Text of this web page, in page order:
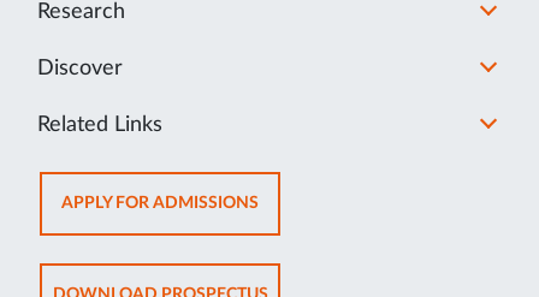
Research
Discover
Related Links
APPLY FOR ADMISSIONSOPENS
IN
NEW
TAB